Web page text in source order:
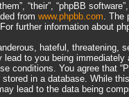
“their”, “phpBB
from www.phpbb.com. The
further information about
hateful,
to you being
conditions. You agree that
in a database. While
lead to the data being